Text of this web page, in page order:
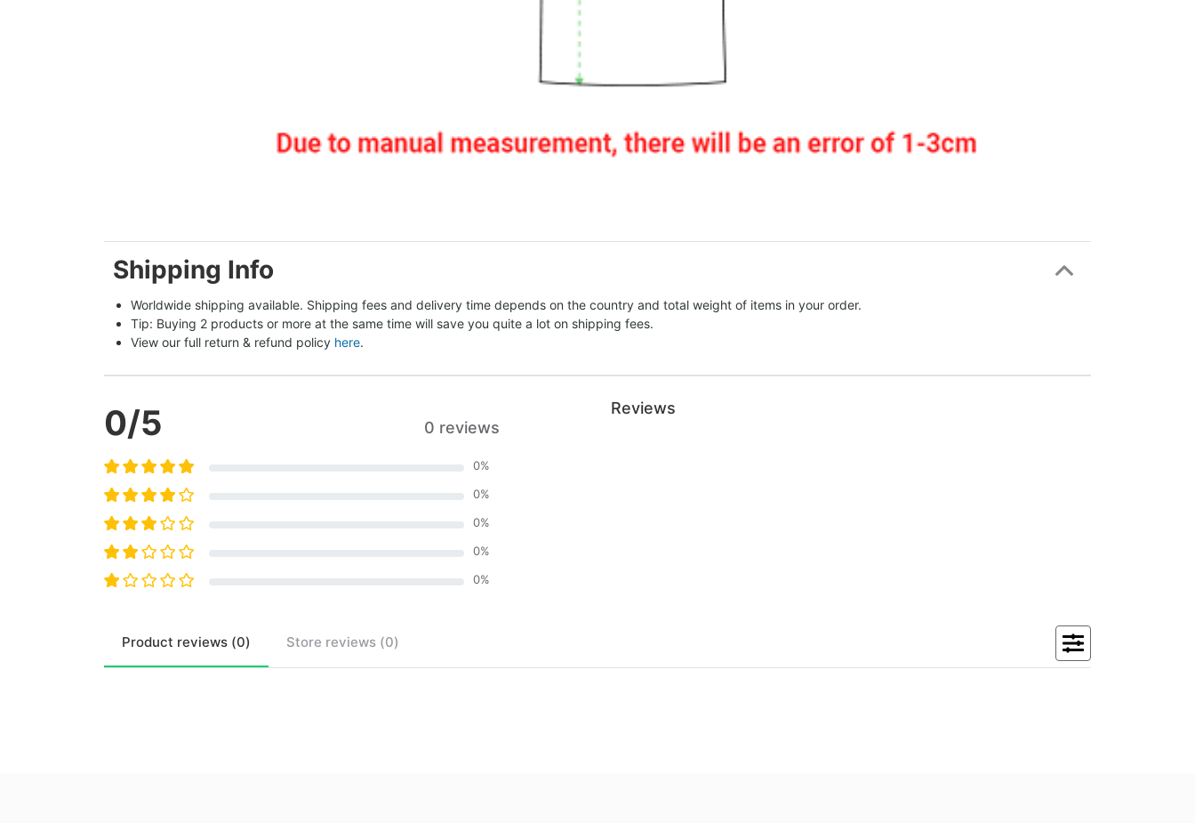
Shipping Info
Worldwide shipping available. Shipping fees and delivery time depends on the country and total weight of items in your order.
Tip: Buying 2 products or more at the same time will save you quite a lot on shipping fees.
View our full return & refund policy here.
0/5 0 reviews
0%
0%
0%
0%
0%
Reviews
Product reviews (0) Store reviews (0)